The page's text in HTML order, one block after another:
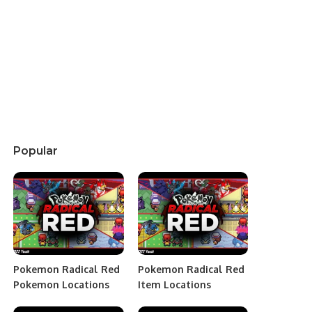
Popular
Pokemon Radical Red
Pokemon Locations
Pokemon Radical Red
Item Locations